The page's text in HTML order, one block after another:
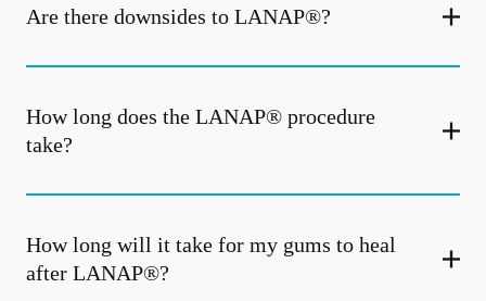
Are there downsides to LANAP®?
How long does the LANAP® procedure
take?
How long will it take for my gums to heal
after LANAP®?